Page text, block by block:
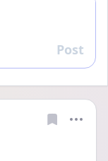
Reply
Post